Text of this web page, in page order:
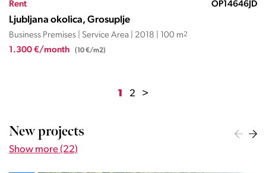
Rent OP14646JD
Ljubljana okolica, Grosuplje
Business Premises | Service Area | 2018 | 100 m2
1.300 €/month (10 €/m2)
1 2 >
New projects
Show more (22)